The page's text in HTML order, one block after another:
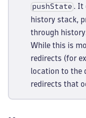
pushState . It
history stack,
through
While this is
redirects (for
location to the
redirects that